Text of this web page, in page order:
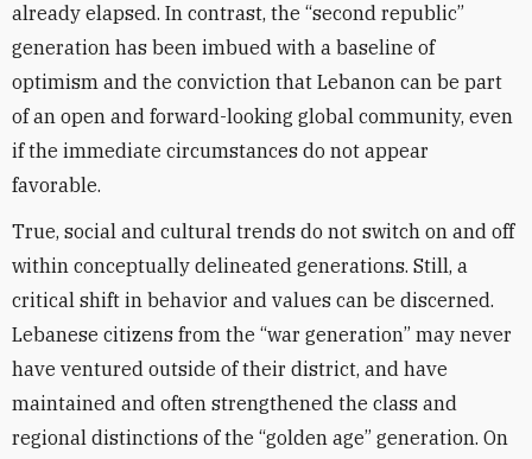
already elapsed. In contrast, the “second republic”
generation has been imbued with a baseline of
optimism and the conviction that Lebanon can be part
of an open and forward-looking global community, even
if the immediate circumstances do not appear
favorable.
True, social and cultural trends do not switch on and off
within conceptually delineated generations. Still, a
critical shift in behavior and values can be discerned.
Lebanese citizens from the “war generation” may never
have ventured outside of their district, and have
maintained and often strengthened the class and
regional distinctions of the “golden age” generation. On